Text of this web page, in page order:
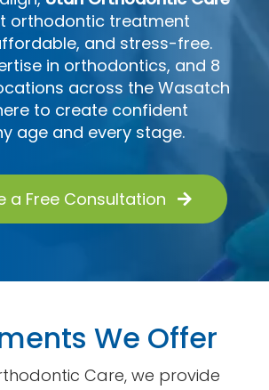
orthodontic treatment
and stress-free.
in orthodontics, and 8
across the Wasatch
to create confident
age and every stage.
a Free Consultation
We Offer
Care, we provide